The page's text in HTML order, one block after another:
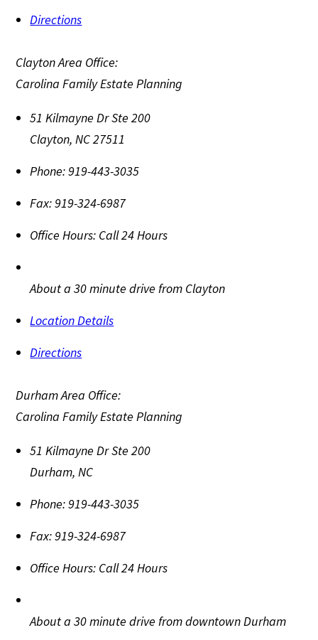
Directions
Clayton Area Office:
Carolina Family Estate Planning
51 Kilmayne Dr Ste 200
Clayton,NC27511
Phone:919-443-3035
Fax:919-324-6987
Office Hours: Call 24 Hours
About a 30 minute drive from Clayton
Location Details
Directions
Durham Area Office:
Carolina Family Estate Planning
51 Kilmayne Dr Ste 200
Durham,NC
Phone:919-443-3035
Fax:919-324-6987
Office Hours: Call 24 Hours
About a 30 minute drive from downtown Durham